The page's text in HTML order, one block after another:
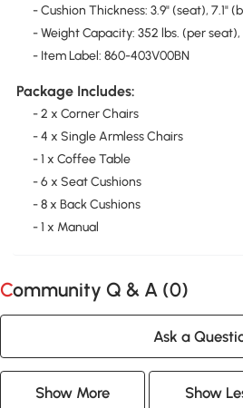
- Cushion Thickness: 3.9" (seat), 7.1"
- Weight Capacity: 352 lbs. (per seat),
- Item Label: 860-403V00BN
Package Includes:
- 2 x Corner Chairs
- 4 x Single Armless Chairs
- 1 x Coffee Table
- 6 x Seat Cushions
- 8 x Back Cushions
- 1 x Manual
Community Q & A (0)
Ask a
Show More Show